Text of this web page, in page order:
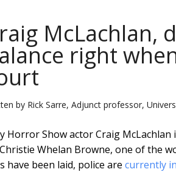
McLachlan,
right
by Rick Sarre, Adjunct professor,
Horror Show actor Craig
Whelan Browne, one of the
have been laid, police are currently